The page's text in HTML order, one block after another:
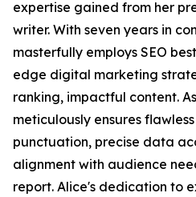
expertise gained from her
writer. With seven years in
masterfully employs SEO
edge digital marketing
ranking, impactful content.
meticulously ensures
punctuation, precise data
alignment with audience
report. Alice's dedication to